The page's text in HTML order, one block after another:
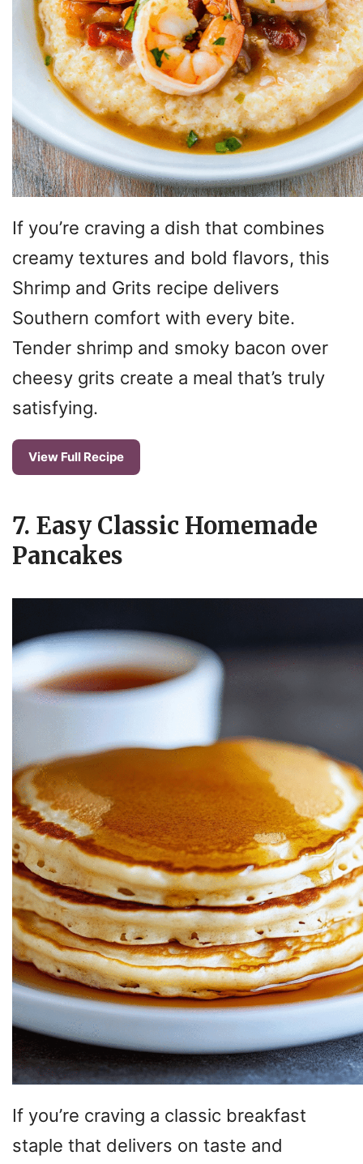
If you’re craving a dish that combines
creamy textures and bold flavors, this
Shrimp and Grits recipe delivers
Southern comfort with every bite.
Tender shrimp and smoky bacon over
cheesy grits create a meal that’s truly
satisfying.
View Full Recipe
7. Easy Classic Homemade
Pancakes
If you’re craving a classic breakfast
staple that delivers on taste and